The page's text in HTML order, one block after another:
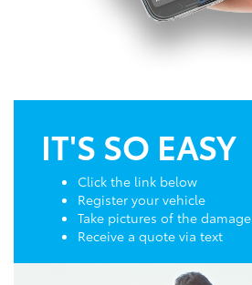
IT'S SO EASY
Click the link below
Register your vehicle
Take pictures of the damage
Receive a quote via text